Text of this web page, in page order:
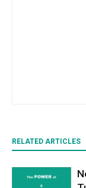
RELATED ARTICLES